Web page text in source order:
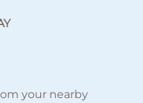
your nearby